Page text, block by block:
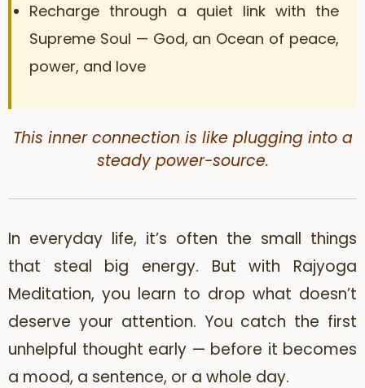
Recharge through a quiet link with the
Supreme Soul — God, an Ocean of peace,
power, and love
This inner connection is like plugging into a
steady power-source.
In everyday life, it’s often the small things
that steal big energy. But with Rajyoga
Meditation, you learn to drop what doesn’t
deserve your attention. You catch the first
unhelpful thought early — before it becomes
a mood, a sentence, or a whole day.